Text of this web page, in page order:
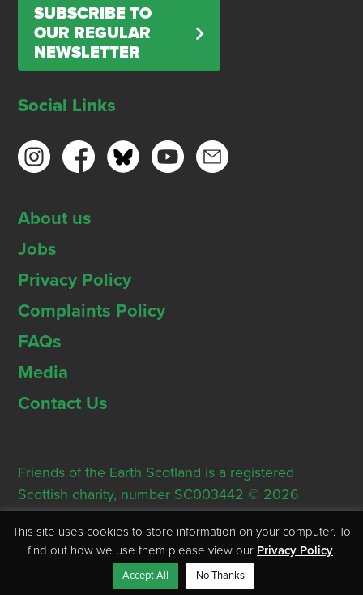
SUBSCRIBE TO
OUR REGULAR
NEWSLETTER
Social Links
About us
Jobs
Privacy Policy
Complaints Policy
FAQs
Media
Contact Us
Friends of the Earth Scotland is a registered
Scottish charity, number SC003442 © 2026
Registered Office: Thorn House, 5 Rose Street,
Edinburgh, EH2 2PR
This site uses cookies to store information on your computer. To
find out how we use them please view our Privacy Policy.
Accept All No Thanks